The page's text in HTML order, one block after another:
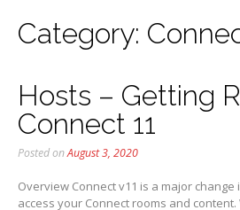
Category:
Hosts – Getting
Connect 11
Posted onAugust 3, 2020
Overview Connect v11 is a major
access your Connect rooms and